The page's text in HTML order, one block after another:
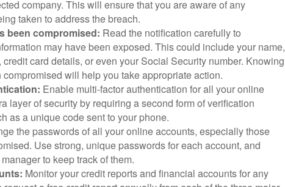
company. This will ensure that you are aware of any
taken to address the breach.
been compromised: Read the notification carefully to
may have been exposed. This could include your name,
card details, or even your Social Security number. Knowing
will help you take appropriate action.
Enable multi-factor authentication for all your online
layer of security by requiring a second form of verification
as a unique code sent to your phone.
the passwords of all your online accounts, especially those
Use strong, unique passwords for each account, and
to keep track of them.
Monitor your credit reports and financial accounts for any